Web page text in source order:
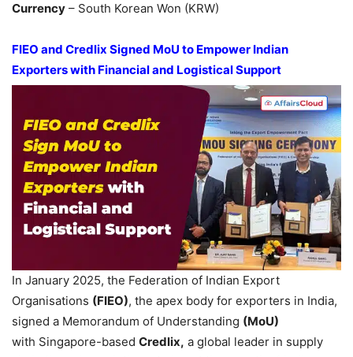
Currency – South Korean Won (KRW)
FIEO and Credlix Signed MoU to Empower Indian
Exporters with Financial and Logistical Support
In January 2025, the Federation of Indian Export
Organisations (FIEO), the apex body for exporters in India,
signed a Memorandum of Understanding (MoU)
with Singapore-based Credlix, a global leader in supply